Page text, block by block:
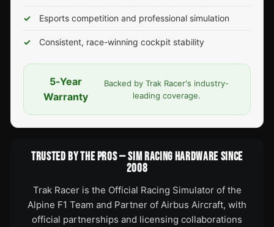
✓ Esports competition and professional simulation
✓ Consistent, race-winning cockpit stability
5-Year
Warranty
Backed by Trak Racer's industry-
leading coverage.
TRUSTED BY THE PROS — SIM RACING HARDWARE SINCE
2008
Trak Racer is the Official Racing Simulator of the
Alpine F1 Team and Partner of Airbus Aircraft, with
official partnerships and licensing collaborations